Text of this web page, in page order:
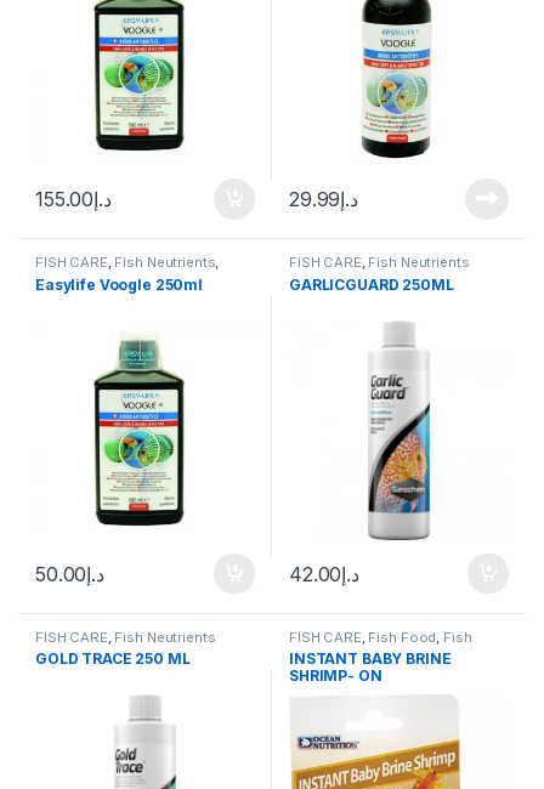
د.إ155.00 د.إ29.99
FISH CARE Fish Neutrients
Fresh Water Water
Conditioner
Easylife Voogle 250ml
د.إ50.00
FISH CARE Fish Neutrients
GARLICGUARD 250ML
د.إ42.00
FISH CARE Fish Neutrients
GOLD TRACE 250 ML
FISH CARE Fish Food Fish
Neutrients ,Fresh Water
INSTANT BABY BRINE
SHRIMP- ON